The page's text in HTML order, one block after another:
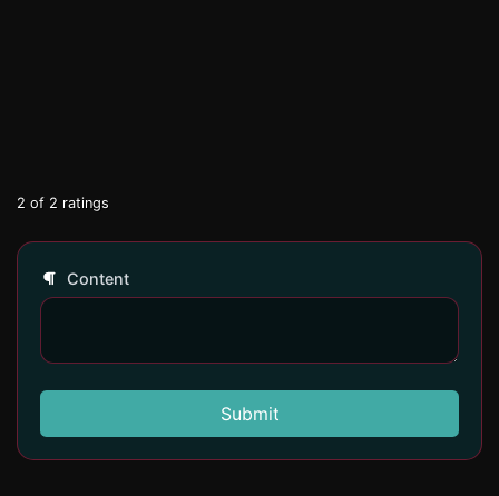
2 of 2 ratings
Content
Submit